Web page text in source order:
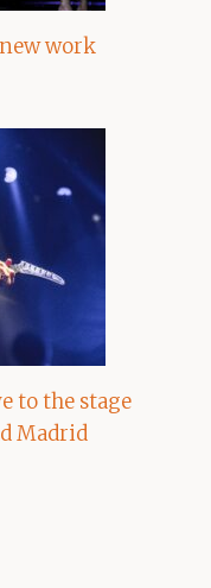
new work
to the stage
Madrid